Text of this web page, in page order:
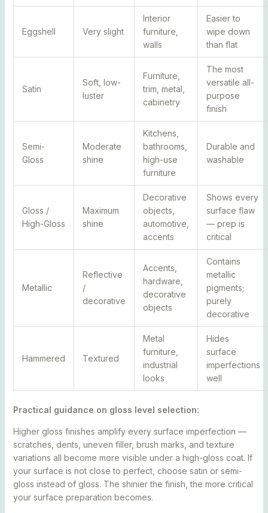
Eggshell Very slight
Interior
furniture,
walls
Easier to
wipe down
than flat
Satin
Soft, low-
luster
Furniture,
trim, metal,
cabinetry
The most
versatile all-
purpose
finish
Semi-
Gloss
Moderate
shine
Kitchens,
bathrooms,
high-use
furniture
Durable and
washable
Gloss /
High-Gloss
Maximum
shine
Decorative
objects,
automotive,
accents
Shows every
surface flaw
— prep is
critical
Metallic
Reflective
/
decorative
Accents,
hardware,
decorative
objects
Contains
metallic
pigments;
purely
decorative
Hammered Textured
Metal
furniture,
industrial
looks
Hides
surface
imperfections
well
Practical guidance on gloss level selection:
Higher gloss finishes amplify every surface imperfection —
scratches, dents, uneven filler, brush marks, and texture
variations all become more visible under a high-gloss coat. If
your surface is not close to perfect, choose satin or semi-
gloss instead of gloss. The shinier the finish, the more critical
your surface preparation becomes.